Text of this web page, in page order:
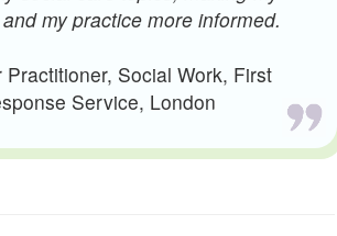
my practice more informed.
Social Work, First
Service, London